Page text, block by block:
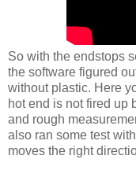
So with the endstops
the software figured
without plastic. Here
hot end is not fired up
and rough
also ran some test
moves the right